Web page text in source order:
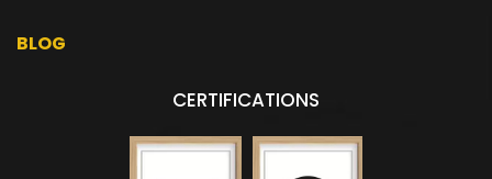
BLOG
CERTIFICATIONS